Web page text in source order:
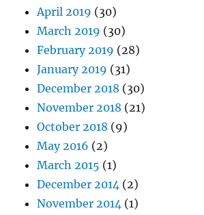
April 2019 (30)
March 2019 (30)
February 2019 (28)
January 2019 (31)
December 2018 (30)
November 2018 (21)
October 2018 (9)
May 2016 (2)
March 2015 (1)
December 2014 (2)
November 2014 (1)